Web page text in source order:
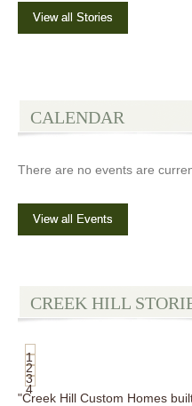
View all Stories
CALENDAR
There are no events are
View all Events
CREEK HILL
1
2
3
4
"Creek Hill Custom Homes